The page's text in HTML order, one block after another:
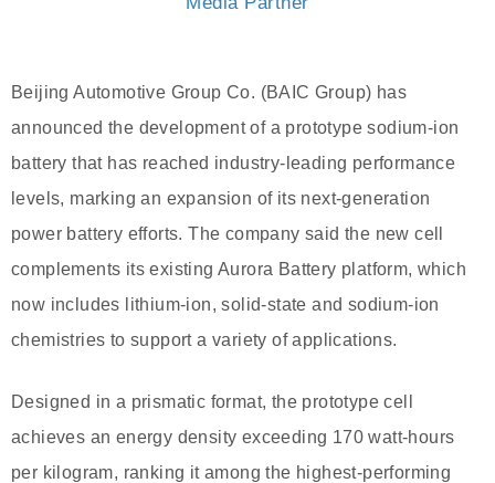
Beijing Automotive Group Co. (BAIC Group) has
announced the development of a prototype sodium-ion
battery that has reached industry-leading performance
levels, marking an expansion of its next-generation
power battery efforts. The company said the new cell
complements its existing Aurora Battery platform, which
now includes lithium-ion, solid-state and sodium-ion
chemistries to support a variety of applications.
Designed in a prismatic format, the prototype cell
achieves an energy density exceeding 170 watt-hours
per kilogram, ranking it among the highest-performing